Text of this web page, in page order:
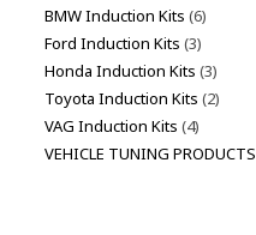
BMW Induction Kits 6
Ford Induction Kits 3
Honda Induction Kits 3
Toyota Induction Kits 2
VAG Induction Kits 4
VEHICLE TUNING PRODUCTS